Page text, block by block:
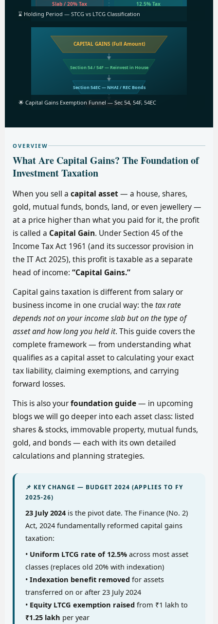
Slab / 20% Tax 12.5% Tax
⌛ Holding Period — STCG vs LTCG Classification
CAPITAL GAINS (Full Amount)
Section 54 / 54F — Reinvest in House
Section 54EC — NHAI / REC Bonds
Residual Tax @ 12.5%
🌟 Capital Gains Exemption Funnel — Sec 54, 54F, 54EC
OVERVIEW
What Are Capital Gains? The Foundation of
Investment Taxation
When you sell a capital asset— a house, shares,
gold, mutual funds, bonds, land, or even jewellery —
at a price higher than what you paid for it, the profit
is called a Capital Gain. Under Section 45 of the
Income Tax Act 1961 (and its successor provision in
the IT Act 2025), this profit is taxable as a separate
head of income: “Capital Gains.”
Capital gains taxation is different from salary or
business income in one crucial way: the tax rate
depends not on your income slab but on the type of
asset and how long you held it. This guide covers the
complete framework — from understanding what
qualifies as a capital asset to calculating your exact
tax liability, claiming exemptions, and carrying
forward losses.
This is also yourfoundation guide— in upcoming
blogs we will go deeper into each asset class: listed
shares & stocks, immovable property, mutual funds,
gold, and bonds — each with its own detailed
calculations and planning strategies.
📌 KEY CHANGE — BUDGET 2024 (APPLIES TO FY
2025-26)
23 July 2024 is the pivot date. The Finance (No. 2)
Act, 2024 fundamentally reformed capital gains
taxation:
• Uniform LTCG rate of 12.5% across most asset
classes (replaces old 20% with indexation)
• Indexation benefit removed for assets
transferred on or after 23 July 2024
• Equity LTCG exemption raised from ₹1 lakh to
₹1.25 lakh per year